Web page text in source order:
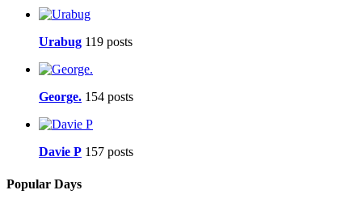
Urabug 119 posts
George. 154 posts
Davie P 157 posts
Popular Days